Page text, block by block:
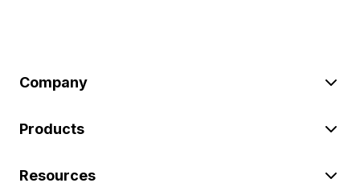
Company
Products
Resources